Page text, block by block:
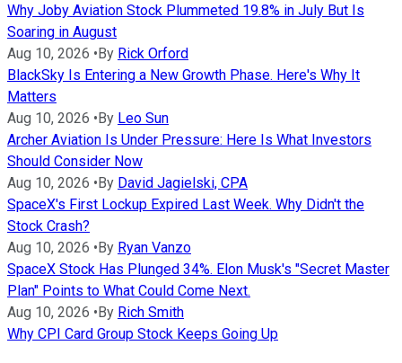
Why Joby Aviation Stock Plummeted 19.8% in July But Is
Soaring in August
Aug 10, 2026 •By Rick Orford
BlackSky Is Entering a New Growth Phase. Here's Why It
Matters
Aug 10, 2026 •By Leo Sun
Archer Aviation Is Under Pressure: Here Is What Investors
Should Consider Now
Aug 10, 2026 •By David Jagielski, CPA
SpaceX's First Lockup Expired Last Week. Why Didn't the
Stock Crash?
Aug 10, 2026 •By Ryan Vanzo
SpaceX Stock Has Plunged 34%. Elon Musk's "Secret Master
Plan" Points to What Could Come Next.
Aug 10, 2026 •By Rich Smith
Why CPI Card Group Stock Keeps Going Up